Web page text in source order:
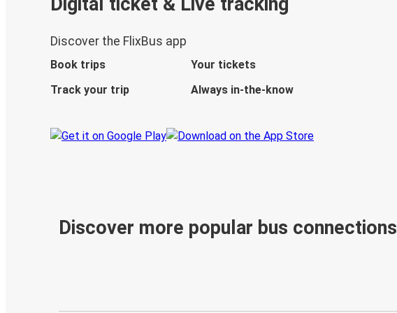
Discover the FlixBus app
Book trips
Your tickets
Track your trip
Always in-the-know
Discover more popular bus connections